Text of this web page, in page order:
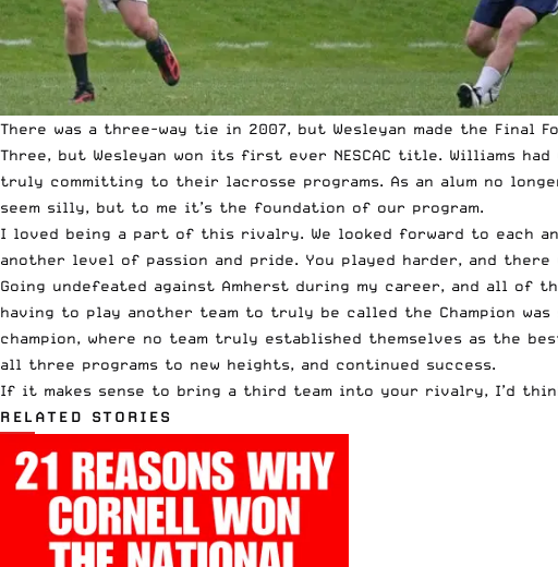
There was a three-way tie in 2007, but Wesleyan made the Final
Three, but Wesleyan won its first ever NESCAC title. Williams
truly committing to their lacrosse programs. As an alum no
seem silly, but to me it’s the foundation of our program.
I loved being a part of this rivalry. We looked forward to each
another level of passion and pride. You played harder, and
Going undefeated against Amherst during my career, and all of
having to play another team to truly be called the Champion
champion, where no team truly established themselves as the
all three programs to new heights, and continued success.
If it makes sense to bring a third team into your rivalry, I’d
RELATED STORIES